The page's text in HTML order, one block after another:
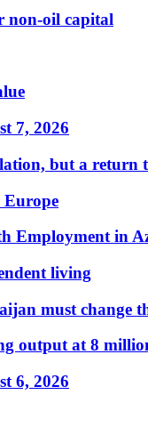
non-oil capital
7, 2026
but a
Europe
Employment in
living
must change
output at 8
6, 2026